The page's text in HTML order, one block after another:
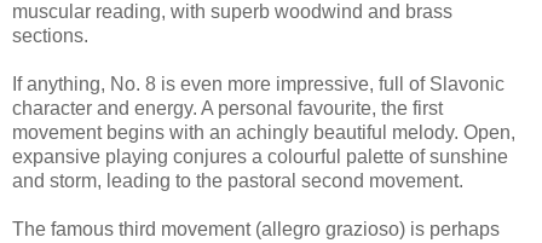
muscular reading, with superb woodwind and brass
sections.
If anything, No. 8 is even more impressive, full of Slavonic
character and energy. A personal favourite, the first
movement begins with an achingly beautiful melody. Open,
expansive playing conjures a colourful palette of sunshine
and storm, leading to the pastoral second movement.
The famous third movement (allegro grazioso) is perhaps